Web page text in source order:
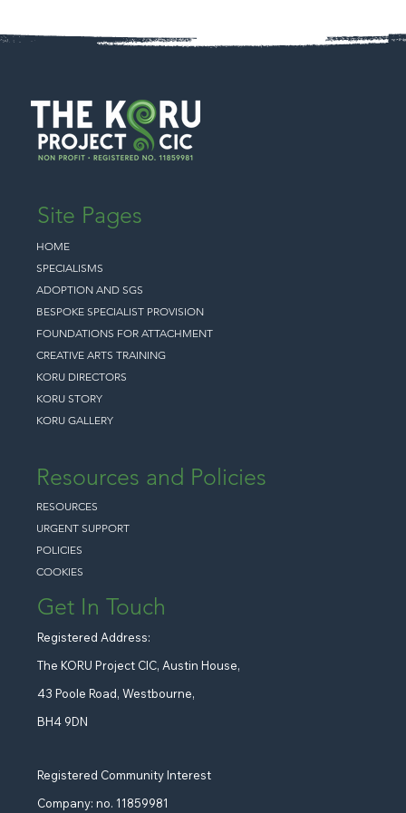
Site Pages
HOME
SPECIALISMS
ADOPTION AND SGS
BESPOKE SPECIALIST PROVISION
FOUNDATIONS FOR ATTACHMENT
CREATIVE ARTS TRAINING
KORU DIRECTORS
KORU STORY
KORU GALLERY
Resources and Policies
RESOURCES
URGENT SUPPORT
POLICIES
COOKIES
Get In Touch
Registered Address:
The KORU Project CIC, Austin House,
43 Poole Road, Westbourne,
BH4 9DN
Registered Community Interest
Company: no. 11859981